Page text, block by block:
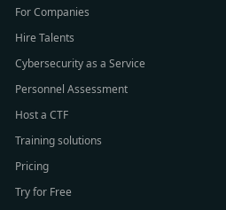
For Companies
Hire Talents
Cybersecurity as a Service
Personnel Assessment
Host a CTF
Training solutions
Pricing
Try for Free